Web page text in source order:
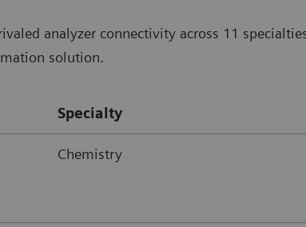
analyzer connectivity across 11
solution.
Specialty
Chemistry